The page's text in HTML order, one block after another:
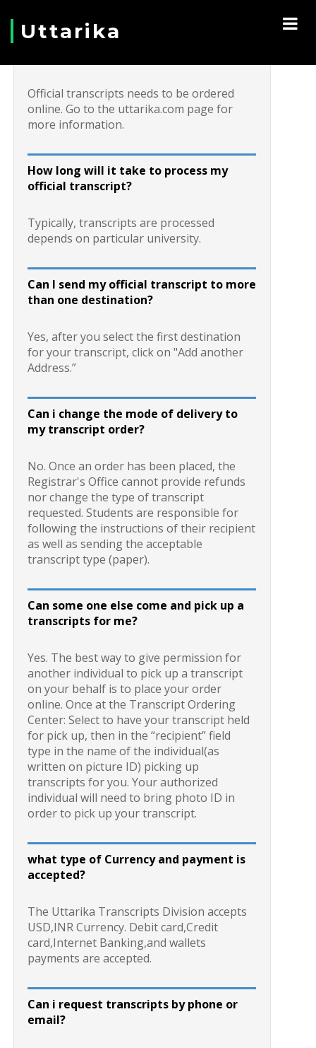
Uttarika
Official transcripts needs to be ordered
online. Go to the uttarika.com page for
more information.
How long will it take to process my
official transcript?
Typically, transcripts are processed
depends on particular university.
Can I send my official transcript to more
than one destination?
Yes, after you select the first destination
for your transcript, click on "Add another
Address.”
Can i change the mode of delivery to
my transcript order?
No. Once an order has been placed, the
Registrar's Office cannot provide refunds
nor change the type of transcript
requested. Students are responsible for
following the instructions of their recipient
as well as sending the acceptable
transcript type (paper).
Can some one else come and pick up a
transcripts for me?
Yes. The best way to give permission for
another individual to pick up a transcript
on your behalf is to place your order
online. Once at the Transcript Ordering
Center: Select to have your transcript held
for pick up, then in the “recipient” field
type in the name of the individual(as
written on picture ID) picking up
transcripts for you. Your authorized
individual will need to bring photo ID in
order to pick up your transcript.
what type of Currency and payment is
accepted?
The Uttarika Transcripts Division accepts
USD,INR Currency. Debit card,Credit
card,Internet Banking,and wallets
payments are accepted.
Can i request transcripts by phone or
email?